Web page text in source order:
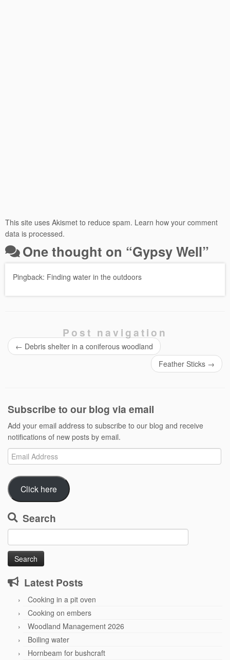
This site uses Akismet to reduce spam. Learn how your comment
data is processed.
One thought on “Gypsy Well”
Pingback: Finding water in the outdoors
Post navigation
← Debris shelter in a coniferous woodland
Feather Sticks →
Subscribe to our blog via email
Add your email address to subscribe to our blog and receive
notifications of new posts by email.
Email
Address
Click here
Search
Search
for:
Latest Posts
Cooking in a pit oven
Cooking on embers
Woodland Management 2026
Boiling water
Hornbeam for bushcraft